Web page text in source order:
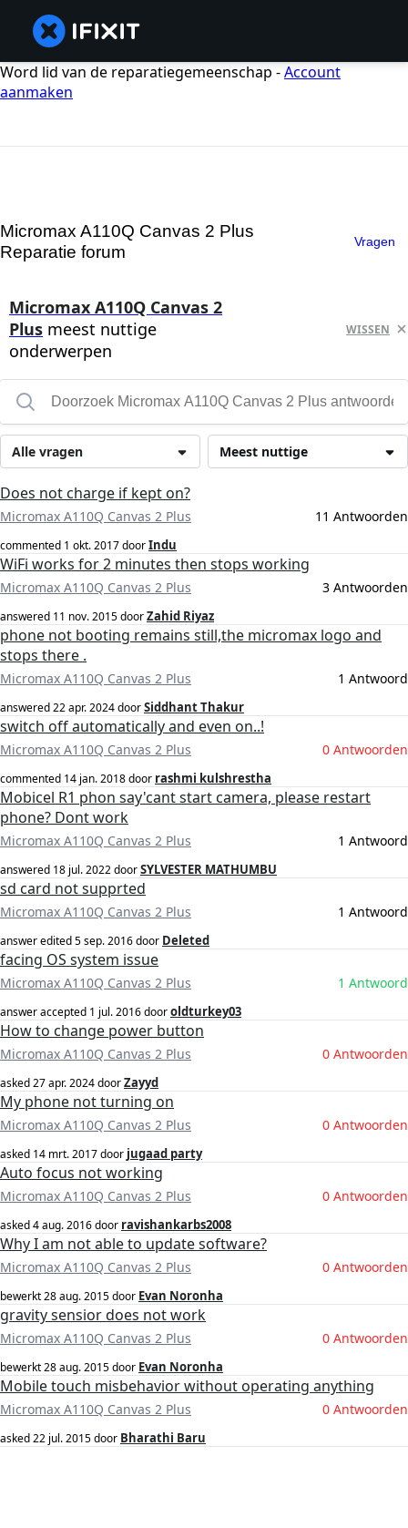
Word lid van de reparatiegemeenschap -Account
aanmaken
Micromax A110Q Canvas 2 Plus
Reparatie forum
Vragen
Micromax A110Q Canvas 2
Plus meest nuttige
onderwerpen
WISSEN
Meest nuttige
Alle vragen
Does not charge if kept on?
Micromax A110Q Canvas 2 Plus 11 Antwoorden
commented 1 okt. 2017doorIndu
WiFi works for 2 minutes then stops working
Micromax A110Q Canvas 2 Plus 3 Antwoorden
answered 11 nov. 2015doorZahid Riyaz
phone not booting remains still,the micromax logo and
stops there .
Micromax A110Q Canvas 2 Plus 1 Antwoord
answered22 apr. 2024doorSiddhant Thakur
switch off automatically and even on..!
Micromax A110Q Canvas 2 Plus 0 Antwoorden
commented 14 jan. 2018door rashmi kulshrestha
Mobicel R1 phon say'cant start camera, please restart
phone? Dont work
Micromax A110Q Canvas 2 Plus 1 Antwoord
answered 18 jul. 2022doorSYLVESTER MATHUMBU
sd card not supprted
Micromax A110Q Canvas 2 Plus 1 Antwoord
answer edited5 sep. 2016door Deleted
facing OS system issue
Micromax A110Q Canvas 2 Plus 1 Antwoord
answer accepted 1 jul. 2016dooroldturkey03
How to change power button
Micromax A110Q Canvas 2 Plus 0 Antwoorden
asked27 apr. 2024doorZayyd
My phone not turning on
Micromax A110Q Canvas 2 Plus 0 Antwoorden
asked 14 mrt. 2017door jugaad party
Auto focus not working
Micromax A110Q Canvas 2 Plus 0 Antwoorden
asked4 aug. 2016door ravishankarbs2008
Why I am not able to update software?
Micromax A110Q Canvas 2 Plus 0 Antwoorden
bewerkt28 aug. 2015door Evan Noronha
gravity sensior does not work
Micromax A110Q Canvas 2 Plus 0 Antwoorden
bewerkt28 aug. 2015door Evan Noronha
Mobile touch misbehavior without operating anything
Micromax A110Q Canvas 2 Plus 0 Antwoorden
asked22 jul. 2015door Bharathi Baru